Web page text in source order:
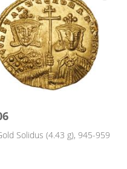
Solidus (4.43 g), 945-959